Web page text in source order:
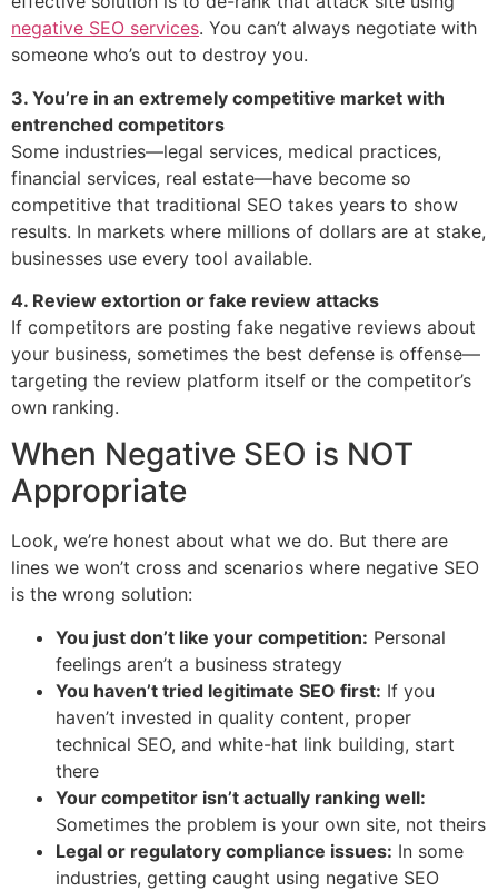
negative SEO services. You can’t always negotiate with
someone who’s out to destroy you.
3. You’re in an extremely competitive market with
entrenched competitors
Some industries—legal services, medical practices,
financial services, real estate—have become so
competitive that traditional SEO takes years to show
results. In markets where millions of dollars are at stake,
businesses use every tool available.
4. Review extortion or fake review attacks
If competitors are posting fake negative reviews about
your business, sometimes the best defense is offense—
targeting the review platform itself or the competitor’s
own ranking.
When Negative SEO is NOT
Appropriate
Look, we’re honest about what we do. But there are
lines we won’t cross and scenarios where negative SEO
is the wrong solution:
You just don’t like your competition: Personal
feelings aren’t a business strategy
You haven’t tried legitimate SEO first: If you
haven’t invested in quality content, proper
technical SEO, and white-hat link building, start
there
Your competitor isn’t actually ranking well:
Sometimes the problem is your own site, not theirs
Legal or regulatory compliance issues: In some
industries, getting caught using negative SEO